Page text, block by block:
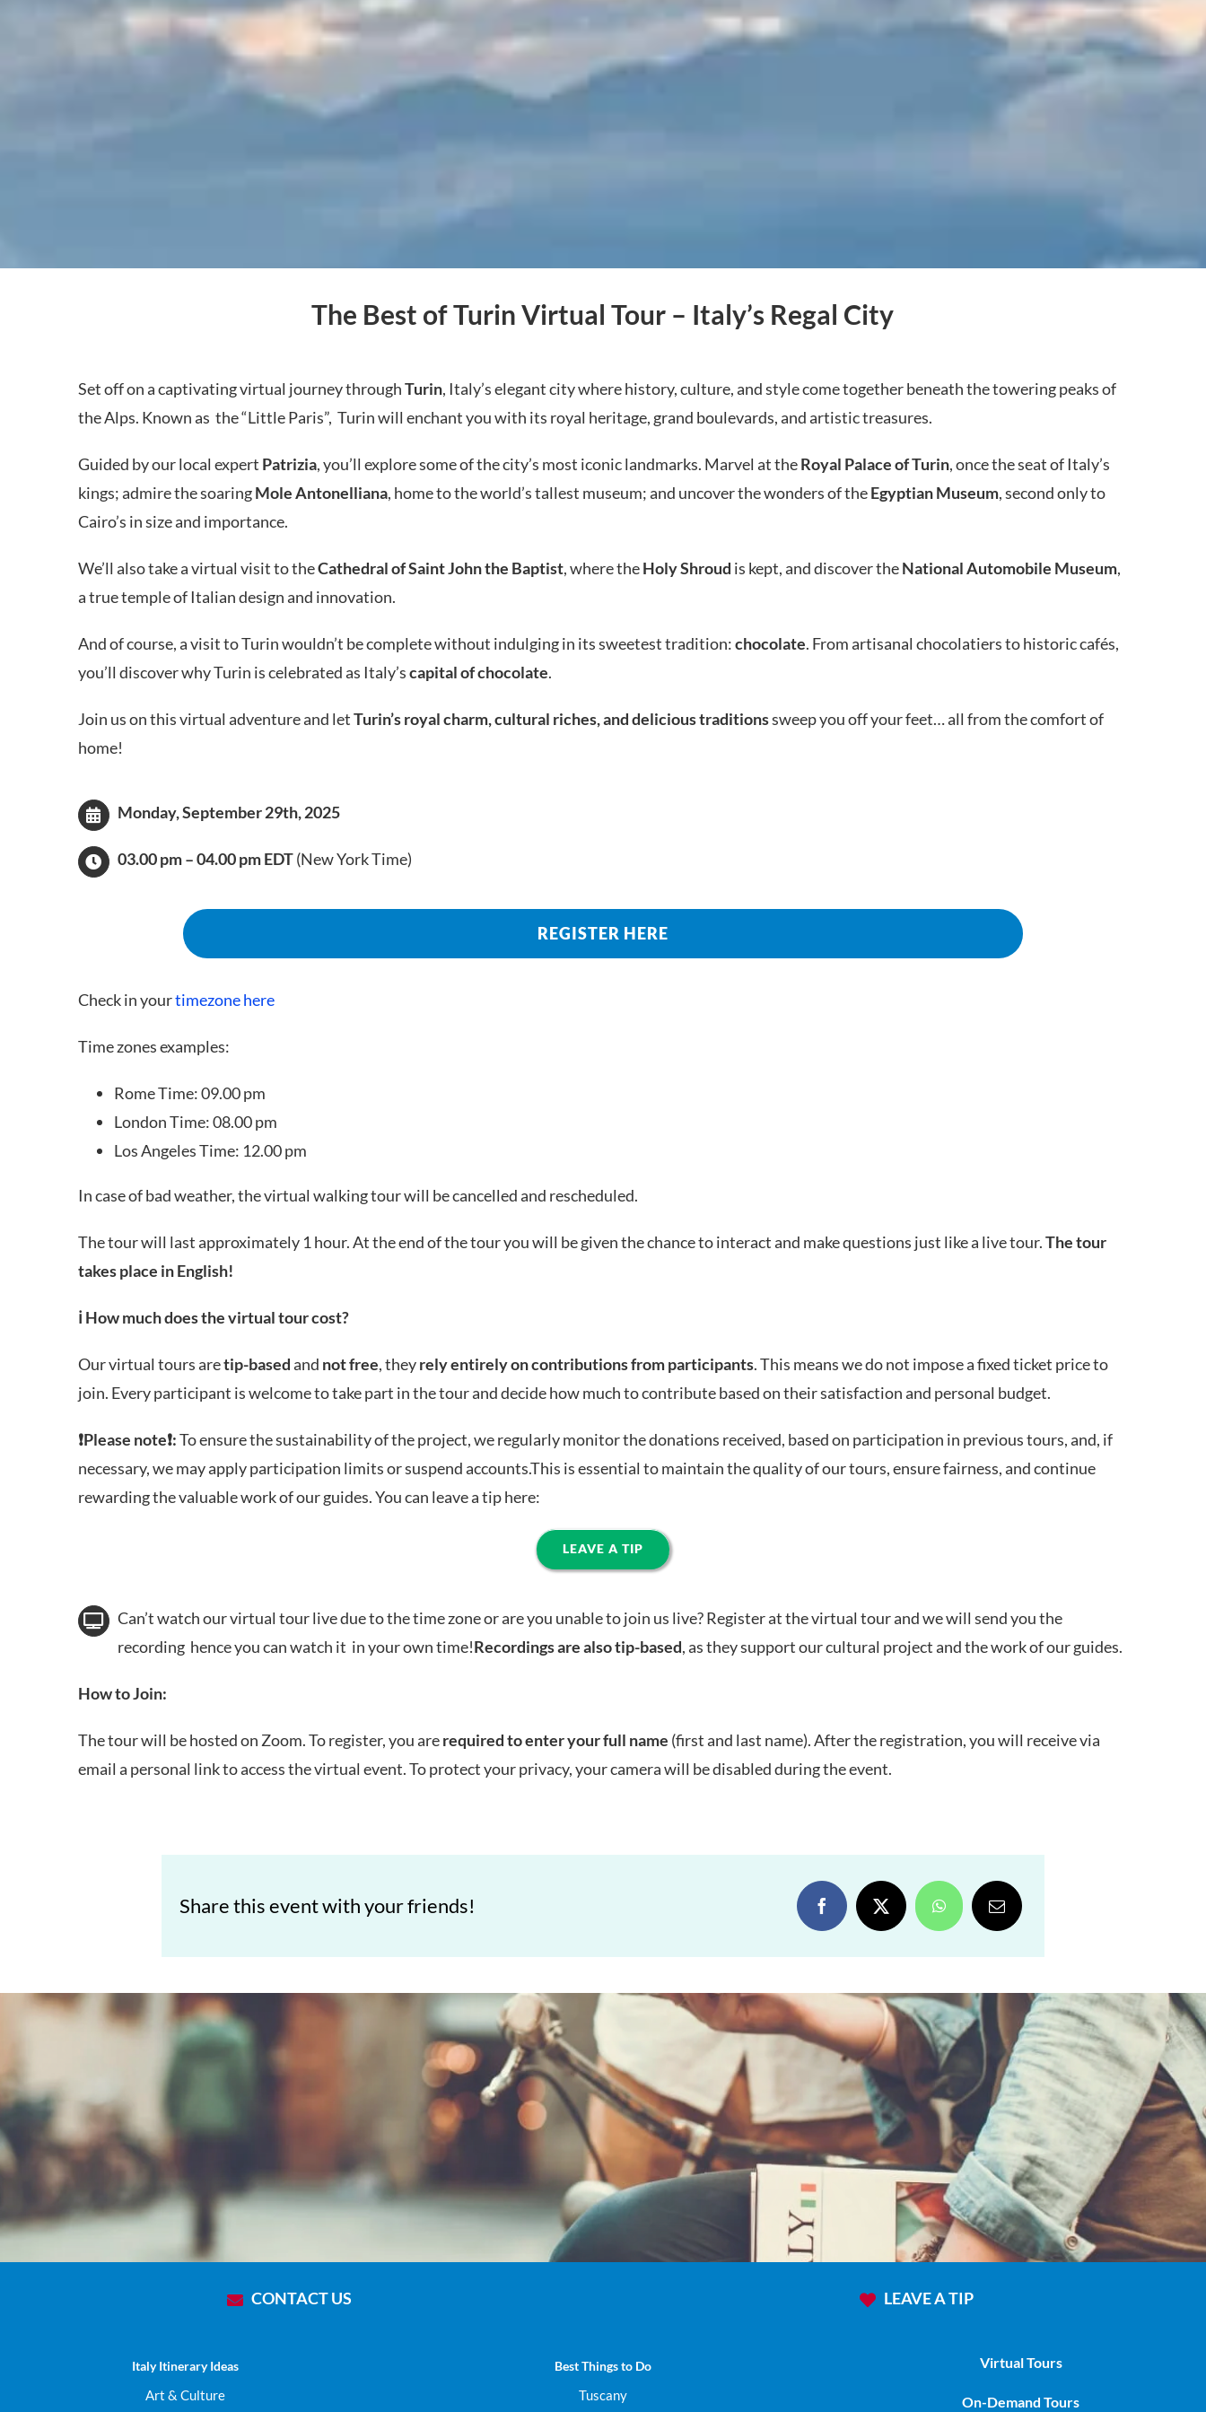
The Best of Turin Virtual Tour – Italy’s Regal City
Set off on a captivating virtual journey throughTurin, Italy’s elegant city where history, culture, and style come together beneath the towering peaks of
the Alps. Known as the “Little Paris”, Turin will enchant you with its royal heritage, grand boulevards, and artistic treasures.
Guided by our local expert Patrizia, you’ll explore some of the city’s most iconic landmarks. Marvel at theRoyal Palace of Turin, once the seat of Italy’s
kings; admire the soaringMole Antonelliana, home to the world’s tallest museum; and uncover the wonders of theEgyptian Museum, second only to
Cairo’s in size and importance.
We’ll also take a virtual visit to theCathedral of Saint John the Baptist, where theHoly Shroud is kept, and discover theNational Automobile Museum,
a true temple of Italian design and innovation.
And of course, a visit to Turin wouldn’t be complete without indulging in its sweetest tradition:chocolate. From artisanal chocolatiers to historic cafés,
you’ll discover why Turin is celebrated as Italy’scapital of chocolate.
Join us on this virtual adventure and letTurin’s royal charm, cultural riches, and delicious traditionssweep you off your feet… all from the comfort of
home!
Monday,September 29th, 2025
03.00 pm – 04.00 pm EDT(New York Time)
REGISTER HERE
Check in yourtimezone here
Time zones examples:
Rome Time: 09.00 pm
London Time: 08.00 pm
Los Angeles Time: 12.00 pm
In case of bad weather, the virtual walking tour will be cancelled and rescheduled.
The tour will last approximately 1 hour. At the end of the tour you will be given the chance to interact and make questions just like a live tour.The tour
takes place in English!
ℹ️ How much does the virtual tour cost?
Our virtual tours aretip-basedand not free, theyrely entirely on contributions from participants. This means we do not impose a fixed ticket price to
join. Every participant is welcome to take part in the tour and decide how much to contribute based on their satisfaction and personal budget.
❗Please note❗:To ensure the sustainability of the project, we regularly monitor the donations received, based on participation in previous tours, and, if
necessary, we may apply participation limits or suspend accounts.This is essential to maintain the quality of our tours, ensure fairness, and continue
rewarding the valuable work of our guides. You can leave a tip here:
LEAVE A TIP
Can’t watch our virtual tour live due to the time zone or are you unable to join us live? Register at the virtual tour and we will send you the
recording hence you can watch it in your own time!Recordings are also tip-based, as they support our cultural project and the work of our guides.
How to Join:
The tour will be hosted on Zoom. To register, you arerequired to enter your full name (first and last name). After the registration, you will receive via
email a personal link to access the virtual event. To protect your privacy, your camera will be disabled during the event.
Share this event with your friends!
Check out all our Italy Virtual Tours
DISCOVER NOW
CONTACT US LEAVE A TIP
Italy Itinerary Ideas
Art & Culture
Best Things to Do
Tuscany
Virtual Tours
On-Demand Tours